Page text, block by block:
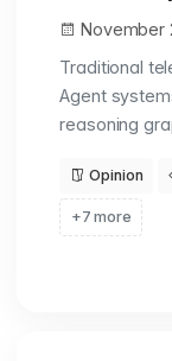
November
Traditional
Agent
reasoning
Opinion
+7 more